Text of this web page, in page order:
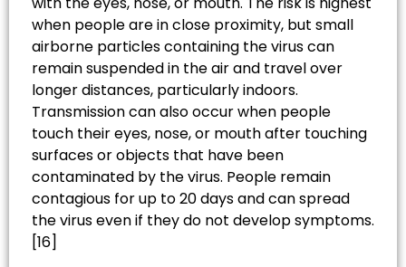
when people are in close proximity, but small
airborne particles containing the virus can
remain suspended in the air and travel over
longer distances, particularly indoors.
Transmission can also occur when people
touch their eyes, nose, or mouth after touching
surfaces or objects that have been
contaminated by the virus. People remain
contagious for up to 20 days and can spread
the virus even if they do not develop symptoms.
[16]